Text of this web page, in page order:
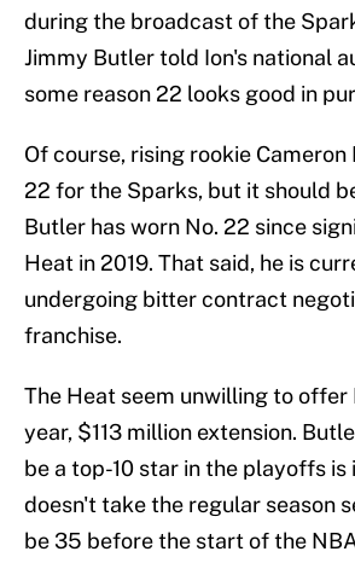
during the broadcast of the
Jimmy Butler told Ion's national
some reason 22 looks good in
Of course, rising rookie Cameron
22 for the Sparks, but it should
Butler has worn No. 22 since
Heat in 2019. That said, he is
undergoing bitter contract
franchise.
The Heat seem unwilling to offer
year, $113 million extension.
be a top-10 star in the playoffs
doesn't take the regular season
be 35 before the start of the